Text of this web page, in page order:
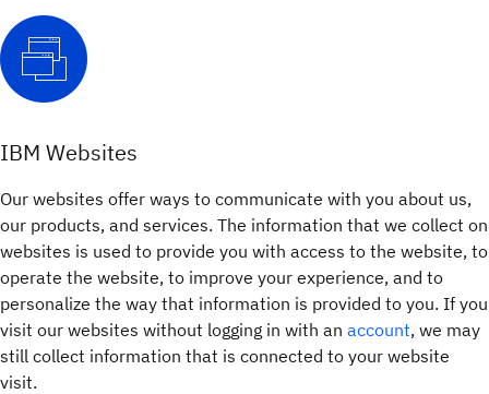
IBM Websites
Our websites offer ways to communicate with you about us,
our products, and services. The information that we collect on
websites is used to provide you with access to the website, to
operate the website, to improve your experience, and to
personalize the way that information is provided to you. If you
visit our websites without logging in with an account, we may
still collect information that is connected to your website
visit.